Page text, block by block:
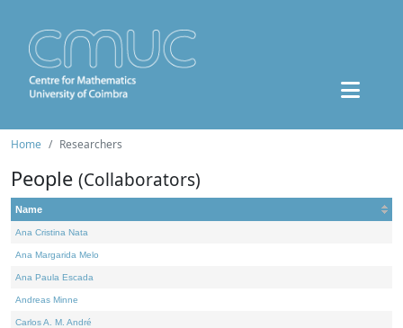
Home Researchers
People (Collaborators)
Name
Ana Cristina Nata
Ana Margarida Melo
Ana Paula Escada
Andreas Minne
Carlos A. M. André